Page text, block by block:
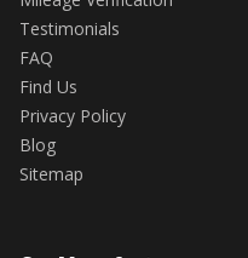
✅ Weather shields
✅ Puddle light
SAFETY FEATURES:
Testimonials
FAQ
Find Us
Privacy Policy
Blog
Sitemap